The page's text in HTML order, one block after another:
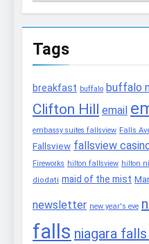
Tags
breakfast buffalo buffalo
Clifton Hill email
embassy suites fallsview Falls
Fallsview fallsview
Fireworks hilton fallsview hilton
diodati maid of the mist
newsletter new year's eve
falls niagara